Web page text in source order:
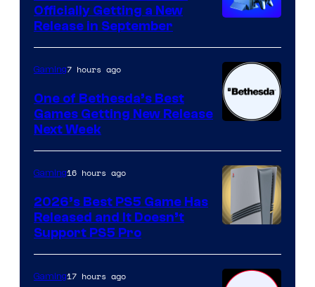
Officially Getting a New
Release in September
Gaming7 hours ago
One of Bethesda’s Best
Games Getting New Release
Next Week
Gaming16 hours ago
2026’s Best PS5 Game Has
Released and It Doesn’t
Support PS5 Pro
Gaming17 hours ago